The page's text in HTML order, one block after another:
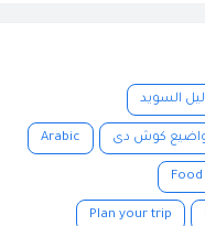
السويد
كوش دى Arabic
Food
Plan your trip